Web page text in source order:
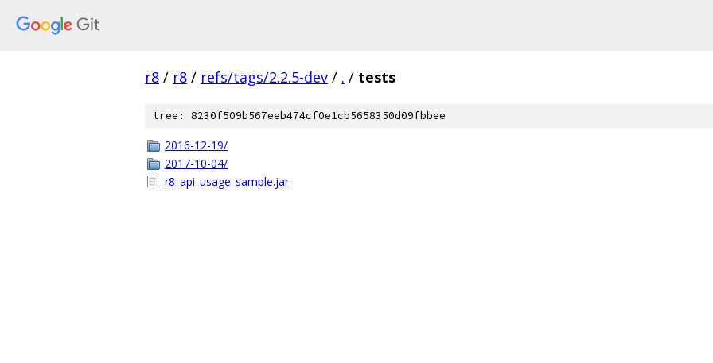
r8 / r8 / refs/tags/2.2.5-dev / . / tests
tree: 8230f509b567eeb474cf0e1cb5658350d09fbbee
2016-12-19/
2017-10-04/
r8_api_usage_sample.jar